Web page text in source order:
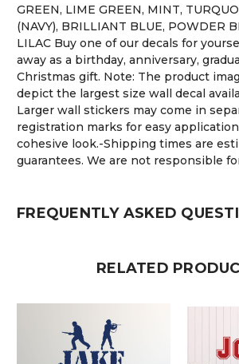
GREEN, LIME GREEN, MINT,
(NAVY), BRILLIANT BLUE, POWDER
LILAC Buy one of our decals for
away as a birthday, anniversary,
Christmas gift. Note: The product
depict the largest size wall decal
Larger wall stickers may come in
registration marks for easy
cohesive look.-Shipping times are
guarantees. We are not responsible
FREQUENTLY ASKED
RELATED